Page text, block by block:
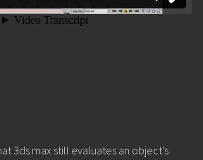
3ds max still evaluates an object’s